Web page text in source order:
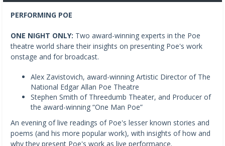
PERFORMING POE
ONE NIGHT ONLY: Two award-winning experts in the Poe
theatre world share their insights on presenting Poe's work
onstage and for broadcast.
Alex Zavistovich, award-winning Artistic Director of The
National Edgar Allan Poe Theatre
Stephen Smith of Threedumb Theater, and Producer of
the award-winning “One Man Poe”
An evening of live readings of Poe's lesser known stories and
poems (and his more popular work), with insights of how and
why they present Poe's work as live performance.